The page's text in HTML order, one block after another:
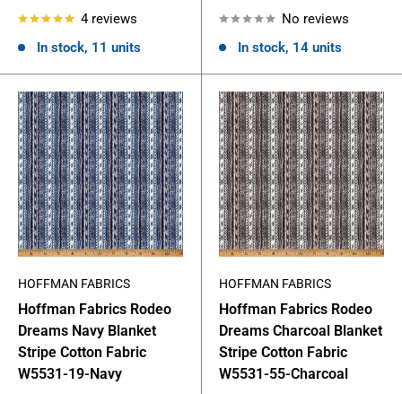
4 reviews
In stock, 11 units
No reviews
In stock, 14 units
HOFFMAN FABRICS
Hoffman Fabrics Rodeo
Dreams Navy Blanket
Stripe Cotton Fabric
W5531-19-Navy
HOFFMAN FABRICS
Hoffman Fabrics Rodeo
Dreams Charcoal Blanket
Stripe Cotton Fabric
W5531-55-Charcoal